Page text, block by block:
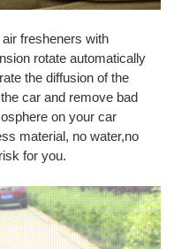
fresheners with
rotate automatically
the diffusion of the
car and remove bad
on your car
material, no water,no
for you.